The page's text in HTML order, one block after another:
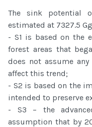
The sink potential
estimated at 7327.5
- S1 is based on the
forest areas that
does not assume
affect this trend;
- S2 is based on the
intended to preserve
- S3 – the
assumption that by